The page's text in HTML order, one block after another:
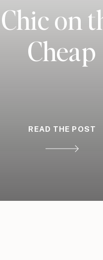
Chic on
Cheap
READ THE POST